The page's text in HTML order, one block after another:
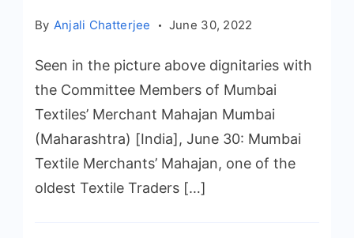
By Anjali Chatterjee June 30, 2022
Seen in the picture above dignitaries with
the Committee Members of Mumbai
Textiles’ Merchant Mahajan Mumbai
(Maharashtra) [India], June 30: Mumbai
Textile Merchants’ Mahajan, one of the
oldest Textile Traders […]